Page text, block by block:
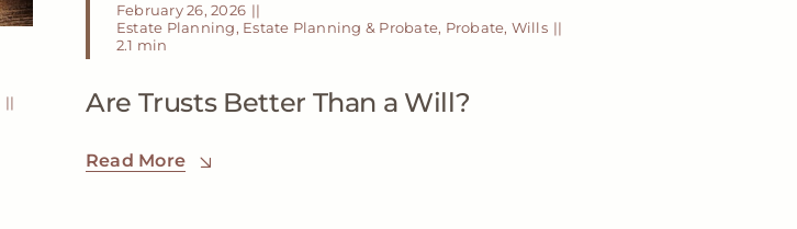
||
February 26, 2026 ||
Estate Planning, Estate Planning & Probate, Probate, Wills ||
2.1 min
Are Trusts Better Than a Will?
Read More